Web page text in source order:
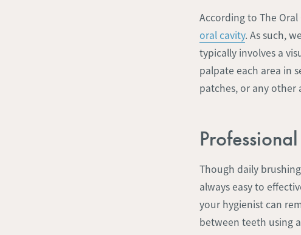
According to The
oral cavity. As such,
typically involves a
palpate each area in
patches, or any other
Though daily
always easy to
your hygienist can
between teeth using